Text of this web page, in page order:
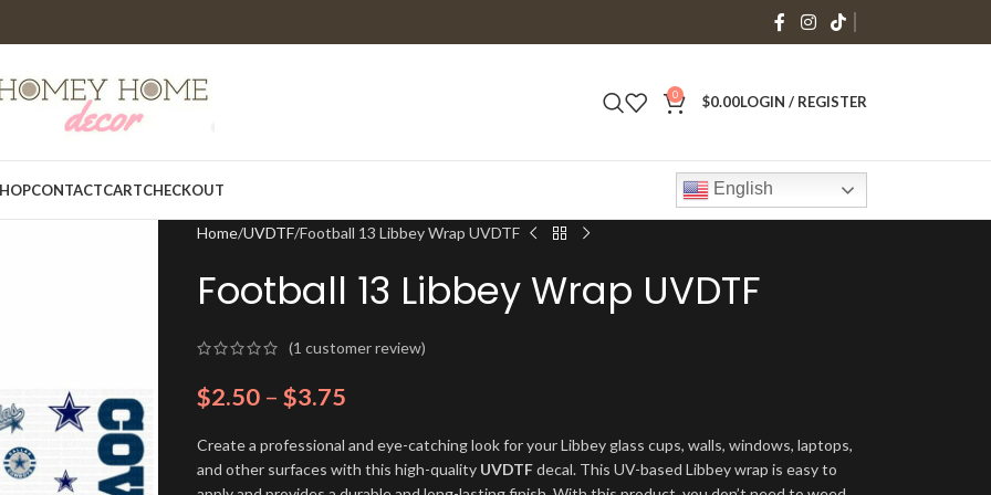
0 $0.00LOGIN / REGISTER
CONTACTCARTCHECKOUT English
Home UVDTF Football 13 Libbey Wrap UVDTF
Football 13 Libbey Wrap UVDTF
(1 customer review)
$2.50 – $3.75
Create a professional and eye-catching look for your Libbey glass cups, walls, windows, laptops,
and other surfaces with this high-quality UVDTFdecal. This UV-based Libbey wrap is easy to